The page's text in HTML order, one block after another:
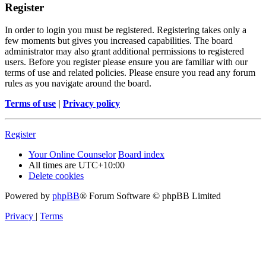
Register
In order to login you must be registered. Registering takes only a
few moments but gives you increased capabilities. The board
administrator may also grant additional permissions to registered
users. Before you register please ensure you are familiar with our
terms of use and related policies. Please ensure you read any forum
rules as you navigate around the board.
Terms of use | Privacy policy
Register
Your Online Counselor Board index
All times are UTC+10:00
Delete cookies
Powered by phpBB® Forum Software © phpBB Limited
Privacy | Terms